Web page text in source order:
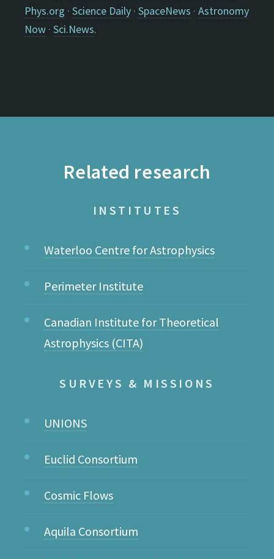
Phys.org · Science Daily · SpaceNews · Astronomy
Now · Sci.News.
Related research
INSTITUTES
Waterloo Centre for Astrophysics
Perimeter Institute
Canadian Institute for Theoretical
Astrophysics (CITA)
SURVEYS & MISSIONS
UNIONS
Euclid Consortium
Cosmic Flows
Aquila Consortium